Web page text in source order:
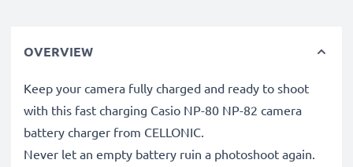
OVERVIEW
Keep your camera fully charged and ready to shoot
with this fast charging Casio NP-80 NP-82 camera
battery charger from CELLONIC.
Never let an empty battery ruin a photoshoot again.